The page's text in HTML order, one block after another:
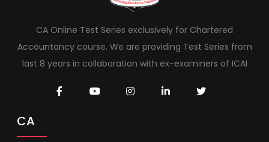
CA Online Test Series exclusively for Chartered
Accountancy course. We are providing Test Series from
last 8 years in collaboration with ex-examiners of ICAI
CA